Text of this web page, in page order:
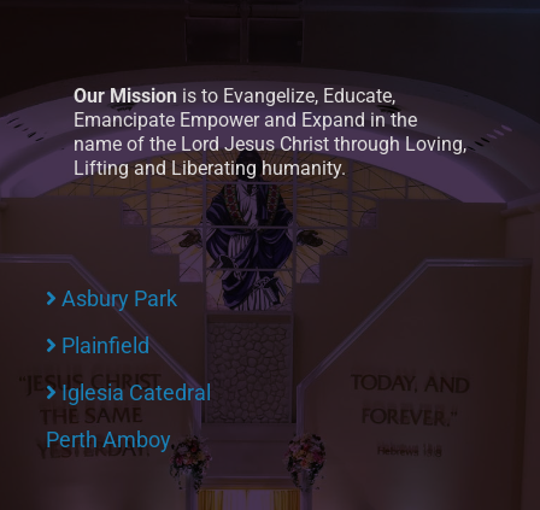
Our Mission is to Evangelize, Educate,
Emancipate Empower and Expand in the
name of the Lord Jesus Christ through Loving,
Lifting and Liberating humanity.
Asbury Park
Plainfield
Iglesia Catedral
Perth Amboy